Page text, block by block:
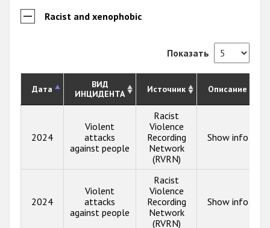
Racist and xenophobic
Показать
Дата
ВИД
ИНЦИДЕНТА
Источник Описание
2024
Violent
attacks
against people
Racist
Violence
Recording
Network
(RVRN)
Show info
2024
Violent
attacks
against people
Racist
Violence
Recording
Network
(RVRN)
Show info